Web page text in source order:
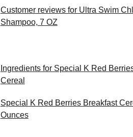
Customer reviews for Ultra Swim
Shampoo, 7 OZ
Ingredients for Special K Red
Cereal
Special K Red Berries Breakfast
Ounces